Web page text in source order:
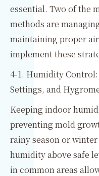
essential. Two of the
methods are
maintaining proper
implement these
4-1. Humidity
Settings, and
Keeping indoor
preventing mold
rainy season or
humidity above safe
in common areas